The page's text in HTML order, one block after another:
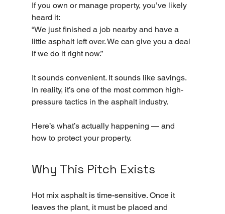
If you own or manage property, you’ve likely
heard it:
“We just finished a job nearby and have a
little asphalt left over. We can give you a deal
if we do it right now.”
It sounds convenient. It sounds like savings.
In reality, it’s one of the most common high-
pressure tactics in the asphalt industry.
Here’s what’s actually happening — and
how to protect your property.
Why This Pitch Exists
Hot mix asphalt is time-sensitive. Once it
leaves the plant, it must be placed and